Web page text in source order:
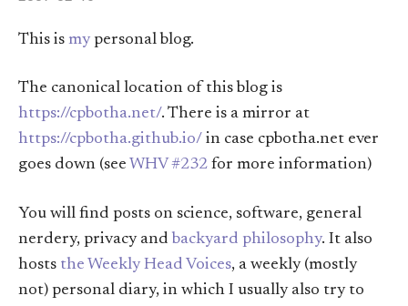
This is my personal blog.
The canonical location of this blog is
https://cpbotha.net/. There is a mirror at
https://cpbotha.github.io/ in case cpbotha.net ever
goes down (see WHV #232 for more information)
You will find posts on science, software, general
nerdery, privacy and backyard philosophy. It also
hosts the Weekly Head Voices, a weekly (mostly
not) personal diary, in which I usually also try to